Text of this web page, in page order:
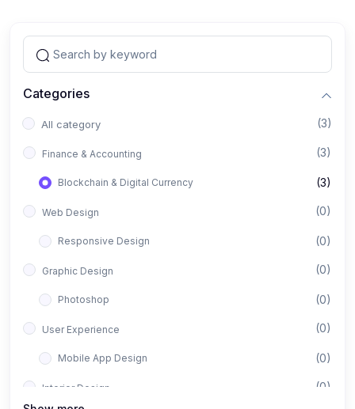
Categories
All category (3)
Finance & Accounting (3)
Blockchain & Digital Currency (3)
Web Design (0)
Responsive Design (0)
Graphic Design (0)
Photoshop (0)
User Experience (0)
Mobile App Design (0)
Interior Design (0)